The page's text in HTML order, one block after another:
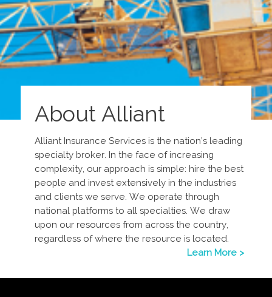
About Alliant
Alliant Insurance Services is the nation’s leading
specialty broker. In the face of increasing
complexity, our approach is simple: hire the best
people and invest extensively in the industries
and clients we serve. We operate through
national platforms to all specialties. We draw
upon our resources from across the country,
regardless of where the resource is located.
Learn More >